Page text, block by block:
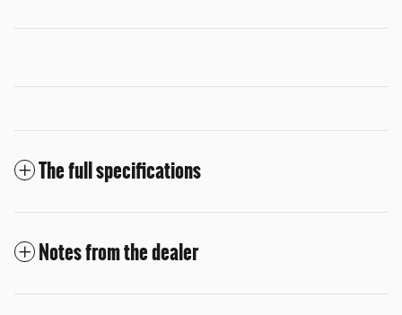
The full specifications
Notes from the dealer